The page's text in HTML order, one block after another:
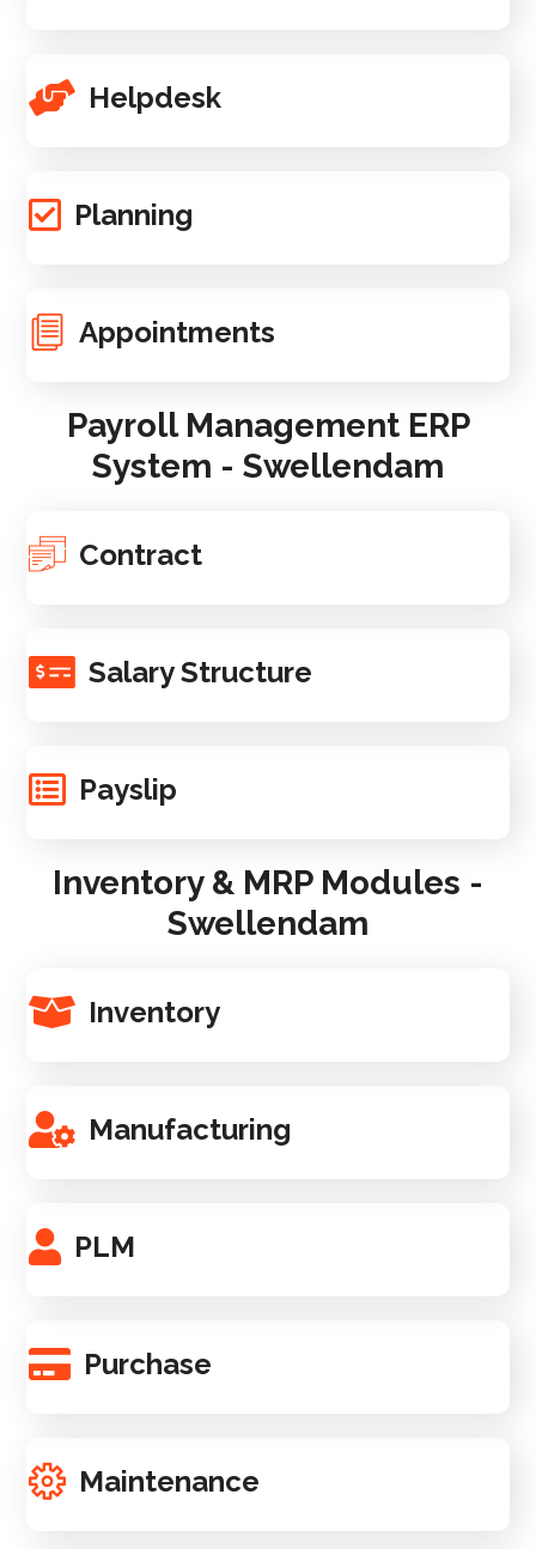
Helpdesk
Planning
Appointments
Payroll Management ERP
System - Swellendam
Contract
Salary Structure
Payslip
Inventory & MRP Modules -
Swellendam
Inventory
Manufacturing
PLM
Purchase
Maintenance